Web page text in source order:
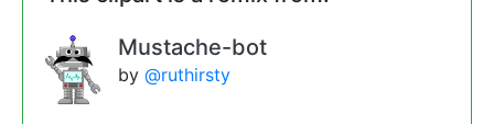
Mustache-bot
by@ruthirsty